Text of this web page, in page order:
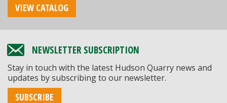
VIEW CATALOG
NEWSLETTER SUBSCRIPTION
Stay in touch with the latest Hudson Quarry news and
updates by subscribing to our newsletter.
SUBSCRIBE